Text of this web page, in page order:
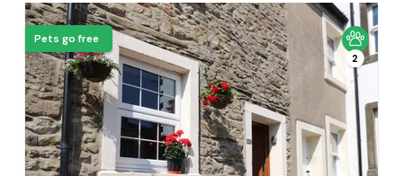
Pets go free
2